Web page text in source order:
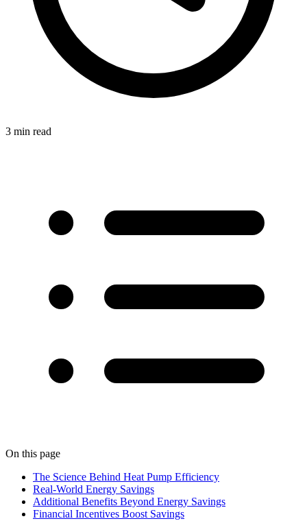
3 min read
On this page
The Science Behind Heat Pump Efficiency
Real-World Energy Savings
Additional Benefits Beyond Energy Savings
Financial Incentives Boost Savings